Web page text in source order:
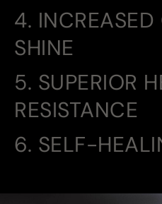
4.
SHINE
5. SUPERIOR
RESISTANCE
6. SELF-